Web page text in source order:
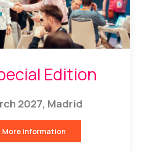
Edition
2027, Madrid
More Information